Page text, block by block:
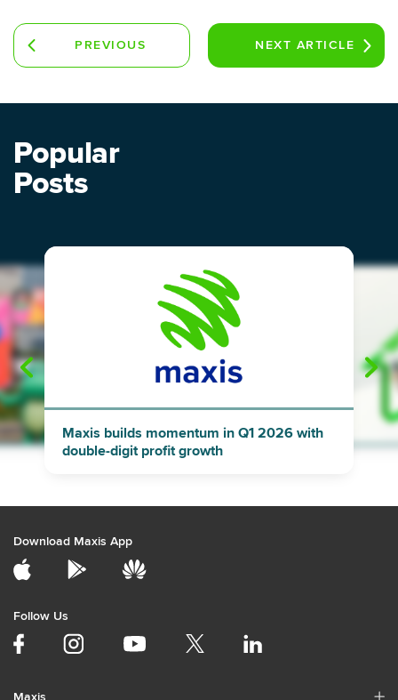
PREVIOUS
NEXT ARTICLE
Popular
Posts
"
Maxis builds momentum in Q1 2026 with
double-digit profit growth
Download Maxis App
Follow Us
Maxis